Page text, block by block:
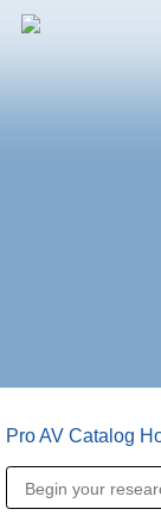
Skip
Pro AV Catalog